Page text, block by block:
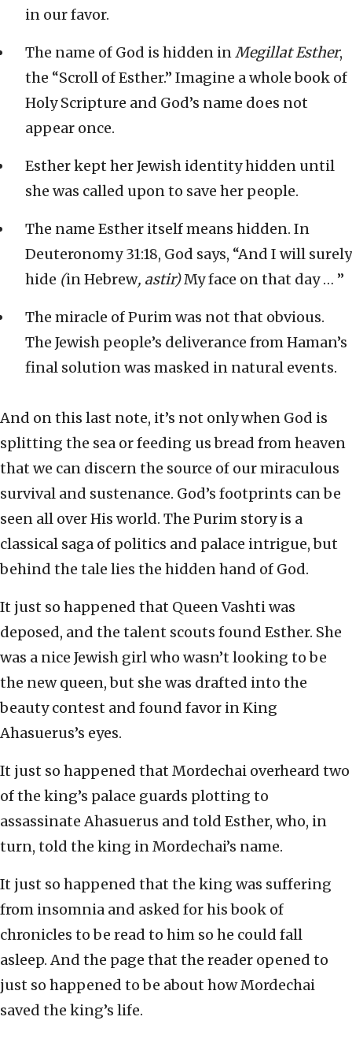
in our favor.
The name of God is hidden inMegillat Esther,
the “Scroll of Esther.” Imagine a whole book of
Holy Scripture and God’s name does not
appear once.
Esther kept her Jewish identity hidden until
she was called upon to save her people.
The name Esther itself means hidden. In
Deuteronomy 31:18, God says, “And I will surely
hide (in Hebrew, astir)My face on that day … ”
The miracle of Purim was not that obvious.
The Jewish people’s deliverance from Haman’s
final solution was masked in natural events.
And on this last note, it’s not only when God is
splitting the sea or feeding us bread from heaven
that we can discern the source of our miraculous
survival and sustenance. God’s footprints can be
seen all over His world. The Purim story is a
classical saga of politics and palace intrigue, but
behind the tale lies the hidden hand of God.
It just so happened that Queen Vashti was
deposed, and the talent scouts found Esther. She
was a nice Jewish girl who wasn’t looking to be
the new queen, but she was drafted into the
beauty contest and found favor in King
Ahasuerus’s eyes.
It just so happened that Mordechai overheard two
of the king’s palace guards plotting to
assassinate Ahasuerus and told Esther, who, in
turn, told the king in Mordechai’s name.
It just so happened that the king was suffering
from insomnia and asked for his book of
chronicles to be read to him so he could fall
asleep. And the page that the reader opened to
just so happened to be about how Mordechai
saved the king’s life.